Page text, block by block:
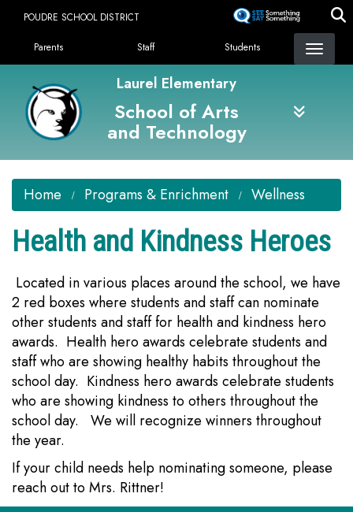
content
POUDRE SCHOOL DISTRICT
Landing Page Menu
Parents Staff Students
Laurel Elementary
School of Arts
and Technology
Home Programs & Enrichment Wellness
Health and Kindness Heroes
Located in various places around the school, we have
2 red boxes where students and staff can nominate
other students and staff for health and kindness hero
awards. Health hero awards celebrate students and
staff who are showing healthy habits throughout the
school day. Kindness hero awards celebrate students
who are showing kindness to others throughout the
school day. We will recognize winners throughout
the year.
If your child needs help nominating someone, please
reach out to Mrs. Rittner!